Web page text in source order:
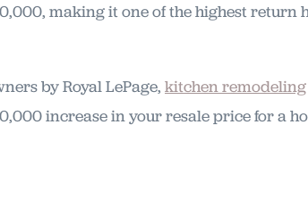
making it one of the highest return
by Royal LePage, kitchen remodeling
increase in your resale price for a